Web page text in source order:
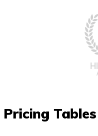
Pricing Tables